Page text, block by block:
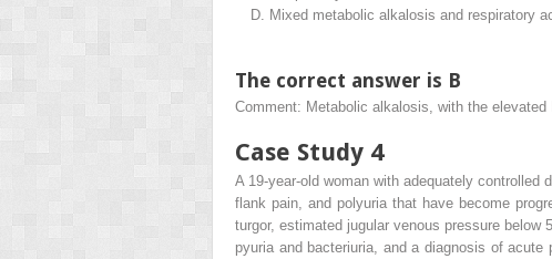
D.
Mixed metabolic alkalosis and respiratory
The correct answer is B
Comment: Metabolic alkalosis, with the elevated
Case Study 4
A 19-year-old woman with adequately
flank pain, and polyuria that have become
turgor, estimated jugular venous pressure below
pyuria and bacteriuria, and a diagnosis of